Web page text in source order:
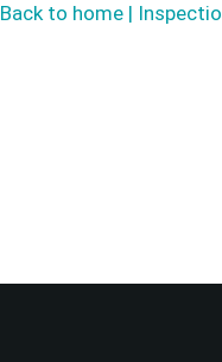
Back to home |